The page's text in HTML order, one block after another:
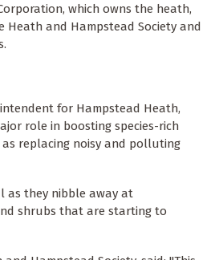
which owns the heath,
and Hampstead Society and
for Hampstead Heath,
role in boosting species-rich
replacing noisy and polluting
as they nibble away at
shrubs that are starting to